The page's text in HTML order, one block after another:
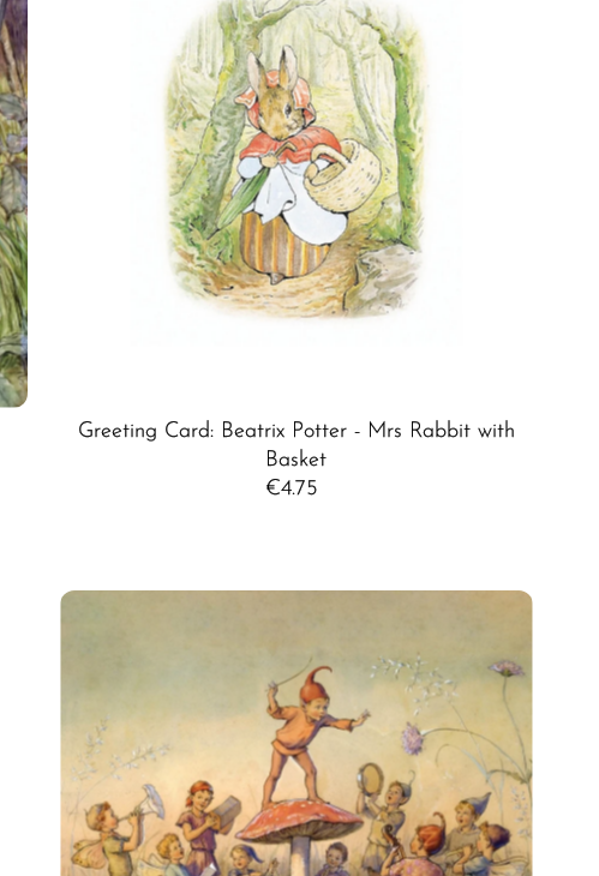
Greeting Card: Beatrix Potter - Mrs Rabbit with
Basket
Regular
€4.75